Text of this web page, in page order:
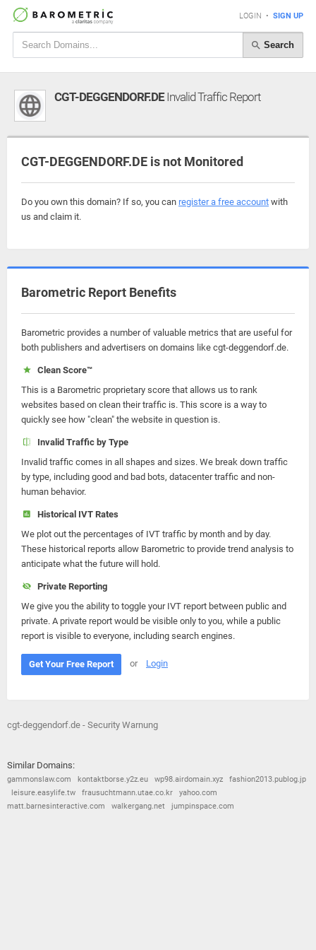
LOGIN • SIGN UP
Search
CGT-DEGGENDORF.DEInvalid Traffic Report
CGT-DEGGENDORF.DE is not Monitored
Do you own this domain? If so, you can register a free account with
us and claim it.
Barometric Report Benefits
Barometric provides a number of valuable metrics that are useful for
both publishers and advertisers on domains like cgt-deggendorf.de.
Clean Score™
This is a Barometric proprietary score that allows us to rank
websites based on clean their traffic is. This score is a way to
quickly see how "clean" the website in question is.
Invalid Traffic by Type
Invalid traffic comes in all shapes and sizes. We break down traffic
by type, including good and bad bots, datacenter traffic and non-
human behavior.
Historical IVT Rates
We plot out the percentages of IVT traffic by month and by day.
These historical reports allow Barometric to provide trend analysis to
anticipate what the future will hold.
Private Reporting
We give you the ability to toggle your IVT report between public and
private. A private report would be visible only to you, while a public
report is visible to everyone, including search engines.
Get Your Free Report or Login
cgt-deggendorf.de - Security Warnung
Similar Domains:
gammonslaw.com kontaktborse.y2z.eu wp98.airdomain.xyz
fashion2013.publog.jp
leisure.easylife.tw
frausuchtmann.utae.co.kr
yahoo.com
matt.barnesinteractive.com
walkergang.net jumpinspace.com